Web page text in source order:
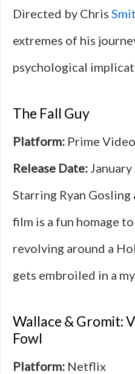
Directed by Chris
extremes of his
psychological
The Fall Guy
Platform: Prime Video
Release Date:January
Starring Ryan
film is a fun homage
revolving around a
gets embroiled in a
Wallace & Gromit:
Fowl
Platform: Netflix